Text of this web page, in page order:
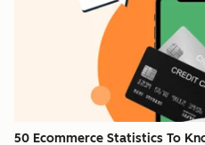
50 Ecommerce Statistics To